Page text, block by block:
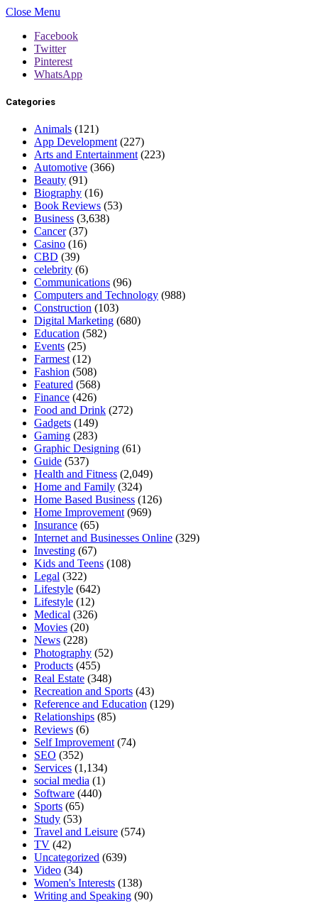
Close Menu
Facebook
Twitter
Pinterest
WhatsApp
Categories
Animals (121)
App Development (227)
Arts and Entertainment (223)
Automotive (366)
Beauty (91)
Biography (16)
Book Reviews (53)
Business (3,638)
Cancer(37)
Casino (16)
CBD (39)
celebrity (6)
Communications (96)
Computers and Technology (988)
Construction (103)
Digital Marketing (680)
Education (582)
Events (25)
Farmest (12)
Fashion (508)
Featured (568)
Finance (426)
Food and Drink (272)
Gadgets (149)
Gaming (283)
Graphic Designing (61)
Guide (537)
Health and Fitness (2,049)
Home and Family (324)
Home Based Business (126)
Home Improvement (969)
Insurance (65)
Internet and Businesses Online (329)
Investing (67)
Kids and Teens (108)
Legal (322)
Lifestyle (642)
Lifestyle (12)
Medical (326)
Movies (20)
News (228)
Photography (52)
Products (455)
Real Estate (348)
Recreation and Sports (43)
Reference and Education (129)
Relationships (85)
Reviews (6)
Self Improvement (74)
SEO (352)
Services (1,134)
social media (1)
Software (440)
Sports (65)
Study (53)
Travel and Leisure (574)
TV (42)
Uncategorized (639)
Video (34)
Women's Interests (138)
Writing and Speaking (90)